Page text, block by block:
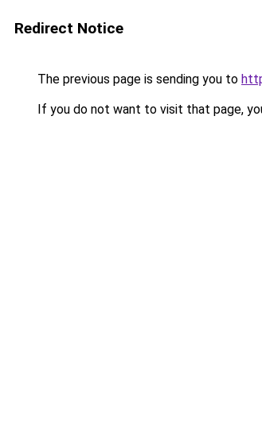
Redirect Notice
The previous page is sending you to
If you do not want to visit that page,